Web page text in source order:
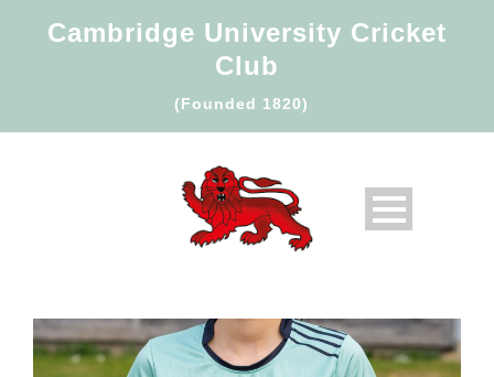
Cambridge University Cricket
Club
(Founded 1820)